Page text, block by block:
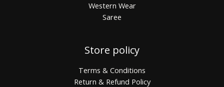
Western Wear
Saree
Store policy
Terms & Conditions
Return & Refund Policy